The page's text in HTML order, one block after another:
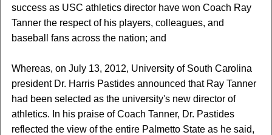
success as USC athletics director have won Coach Ray
Tanner the respect of his players, colleagues, and
baseball fans across the nation; and
Whereas, on July 13, 2012, University of South Carolina
president Dr. Harris Pastides announced that Ray Tanner
had been selected as the university's new director of
athletics. In his praise of Coach Tanner, Dr. Pastides
reflected the view of the entire Palmetto State as he said,